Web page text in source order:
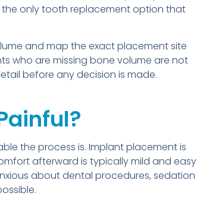
the only tooth replacement option that
and map the exact placement site
who are missing bone volume are not
before any decision is made.
the process is. Implant placement is
afterward is typically mild and easy
about dental procedures, sedation